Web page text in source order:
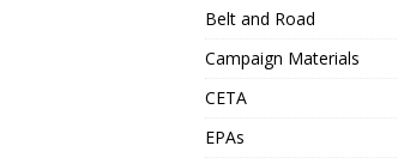
Belt and Road
Campaign Materials
CETA
EPAs